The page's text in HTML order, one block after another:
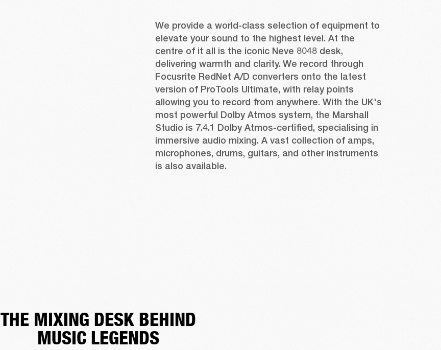
We provide a world-class selection of equipment to
elevate your sound to the highest level. At the
centre of it all is the iconic Neve 8048 desk,
delivering warmth and clarity. We record through
Focusrite RedNet A/D converters onto the latest
version of ProTools Ultimate, with relay points
allowing you to record from anywhere. With the UK's
most powerful Dolby Atmos system, the Marshall
Studio is 7.4.1 Dolby Atmos-certified, specialising in
immersive audio mixing. A vast collection of amps,
microphones, drums, guitars, and other instruments
is also available.
THE MIXING DESK BEHIND
MUSIC LEGENDS